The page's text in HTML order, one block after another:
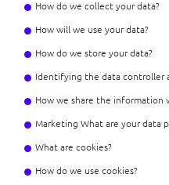
How do we collect your data?
How will we use your data?
How do we store your data?
Identifying the data controller
How we share the information
Marketing What are your data
What are cookies?
How do we use cookies?